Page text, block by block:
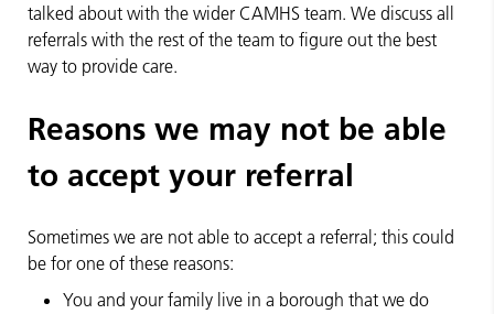
talked about with the wider CAMHS team. We discuss all
referrals with the rest of the team to figure out the best
way to provide care.
Reasons we may not be able
to accept your referral
Sometimes we are not able to accept a referral; this could
be for one of these reasons:
You and your family live in a borough that we do